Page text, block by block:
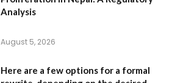
Analysis
August 5, 2026
Here are a few options for a formal